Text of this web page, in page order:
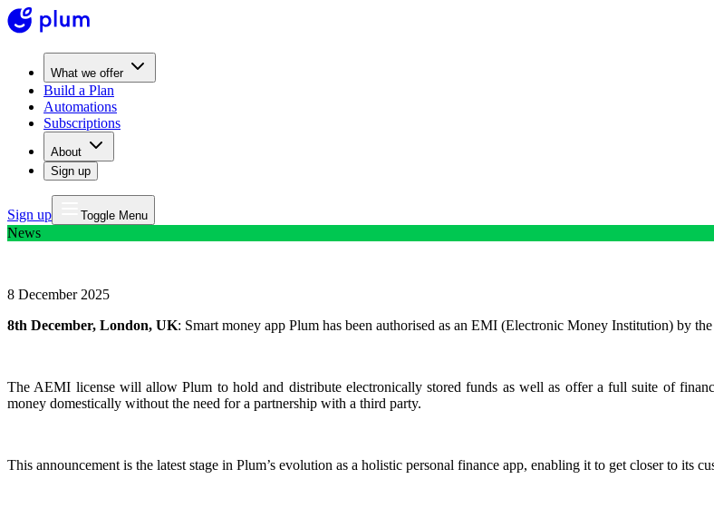
What we offer
Build a Plan
Automations
Subscriptions
About
Sign up
Sign up Toggle Menu
News
8 December 2025
8th December, London, UK: Smart money app Plum has been authorised as an EMI (Electronic Money Institution) by
The AEMI license will allow Plum to hold and distribute electronically stored funds as well as offer a full suite of
money domestically without the need for a partnership with a third party.
This announcement is the latest stage in Plum’s evolution as a holistic personal finance app, enabling it to get closer to its